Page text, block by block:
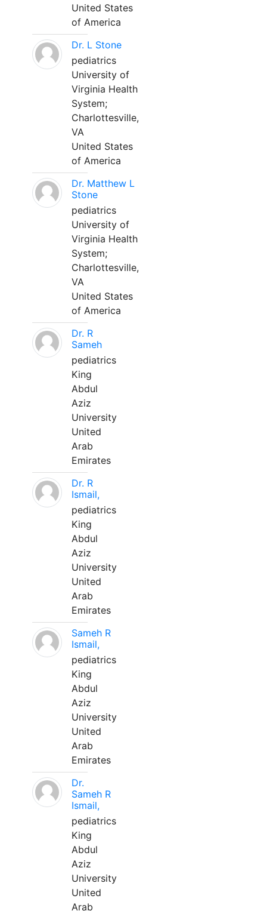
United States
of America
Dr. L Stone
pediatrics
University of
Virginia Health
System;
Charlottesville,
VA
United States
of America
Dr. Matthew L
Stone
pediatrics
University of
Virginia Health
System;
Charlottesville,
VA
United States
of America
Dr. R
Sameh
pediatrics
King
Abdul
Aziz
University
United
Arab
Emirates
Dr. R
Ismail,
pediatrics
King
Abdul
Aziz
University
United
Arab
Emirates
Sameh R
Ismail,
pediatrics
King
Abdul
Aziz
University
United
Arab
Emirates
Dr.
Sameh R
Ismail,
pediatrics
King
Abdul
Aziz
University
United
Arab